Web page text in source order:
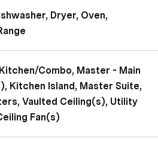
Dryer, Oven,
Combo, Master - Main
Kitchen Island, Master Suite,
Vaulted Ceiling(s), Utility
Fan(s)